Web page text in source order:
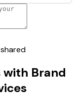
with Brand